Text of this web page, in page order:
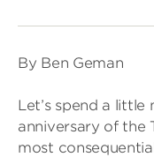
By Ben Geman
Let’s spend a
anniversary of the
most